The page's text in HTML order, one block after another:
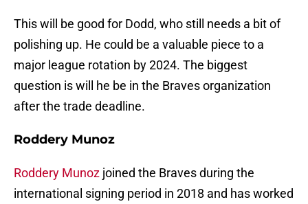
This will be good for Dodd, who still needs a bit of
polishing up. He could be a valuable piece to a
major league rotation by 2024. The biggest
question is will he be in the Braves organization
after the trade deadline.
Roddery Munoz
Roddery Munoz joined the Braves during the
international signing period in 2018 and has worked